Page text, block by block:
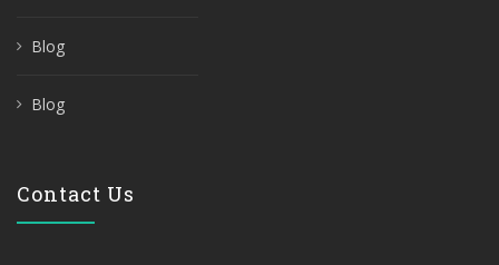
Blog
Blog
Contact Us